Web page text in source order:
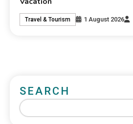
Travel & Tourism 1 August 2026
SEARCH